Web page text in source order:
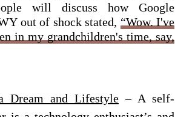
will discuss how Google
out of shock stated, “Wow. I've
in my grandchildren's time, say,
Dream and Lifestyle – A self-